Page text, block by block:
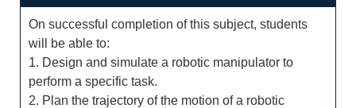
On successful completion of this subject, students
will be able to:
1. Design and simulate a robotic manipulator to
perform a specific task.
2. Plan the trajectory of the motion of a robotic